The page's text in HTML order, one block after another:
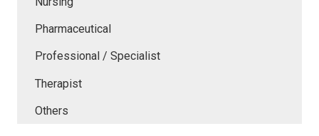
Pharmaceutical
Professional / Specialist
Therapist
Others